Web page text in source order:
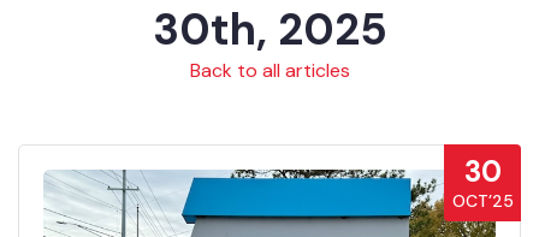
30th, 2025
Back to all articles
30
OCT’25